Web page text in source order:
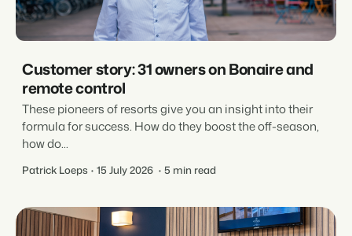
Customer story: 31 owners on Bonaire and
remote control
These pioneers of resorts give you an insight into their
formula for success. How do they boost the off-season,
how do...
Patrick Loeps 15 July 2026 5 min read